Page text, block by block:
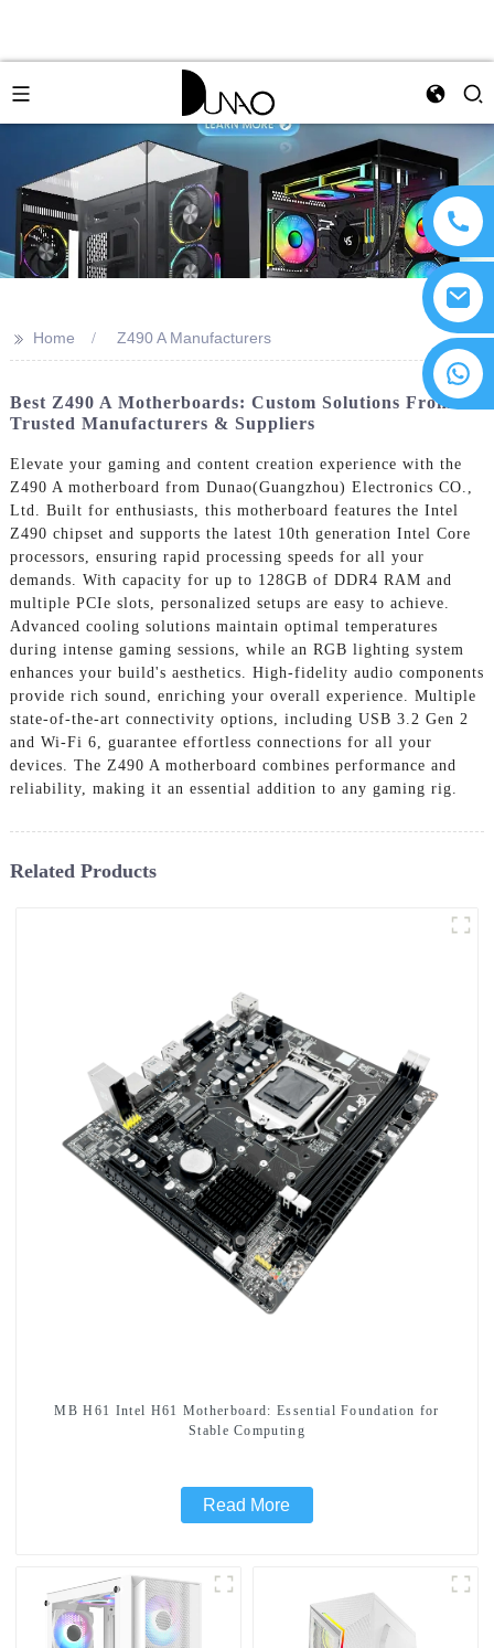
>> Home Z490 A Manufacturers
Best Z490 A Motherboards: Custom Solutions From
Trusted Manufacturers & Suppliers
Elevate your gaming and content creation experience with the
Z490 A motherboard from Dunao(Guangzhou) Electronics CO.,
Ltd. Built for enthusiasts, this motherboard features the Intel
Z490 chipset and supports the latest 10th generation Intel Core
processors, ensuring rapid processing speeds for all your
demands. With capacity for up to 128GB of DDR4 RAM and
multiple PCIe slots, personalized setups are easy to achieve.
Advanced cooling solutions maintain optimal temperatures
during intense gaming sessions, while an RGB lighting system
enhances your build's aesthetics. High-fidelity audio components
provide rich sound, enriching your overall experience. Multiple
state-of-the-art connectivity options, including USB 3.2 Gen 2
and Wi-Fi 6, guarantee effortless connections for all your
devices. The Z490 A motherboard combines performance and
reliability, making it an essential addition to any gaming rig.
Related Products
MB H61 Intel H61 Motherboard: Essential Foundation for
Stable Computing
Read More